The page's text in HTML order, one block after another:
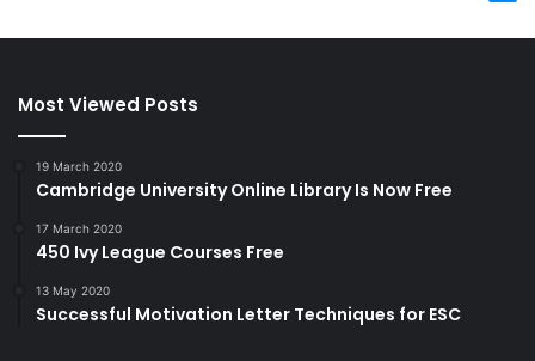
Most Viewed Posts
19 March 2020
Cambridge University Online Library Is Now Free
17 March 2020
450 Ivy League Courses Free
13 May 2020
Successful Motivation Letter Techniques for ESC